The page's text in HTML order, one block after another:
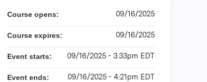
Course opens: 09/16/2025
Course expires: 09/16/2025
Event starts: 09/16/2025 - 3:33pm EDT
Event ends: 09/16/2025 - 4:21pm EDT